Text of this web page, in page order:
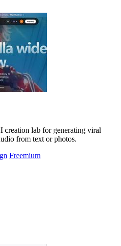
lab for generating viral
from text or photos.
Freemium